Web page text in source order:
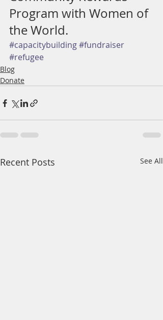
Program with Women of
the World.
#capacitybuilding#fundraiser
#refugee
Blog
Donate
Recent Posts See All